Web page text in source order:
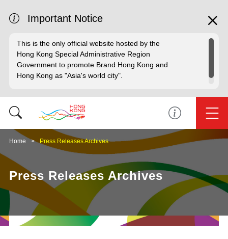
Important Notice
This is the only official website hosted by the
Hong Kong Special Administrative Region
Government to promote Brand Hong Kong and
Hong Kong as "Asia's world city".
Home Press Releases Archives
Press Releases Archives